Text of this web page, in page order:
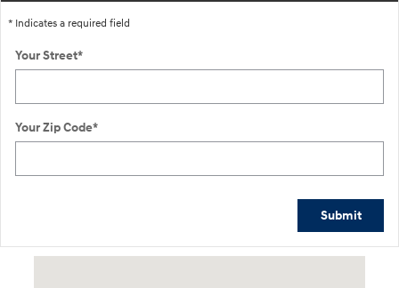
* Indicates a required field
Your Street*
Your Zip Code*
Submit